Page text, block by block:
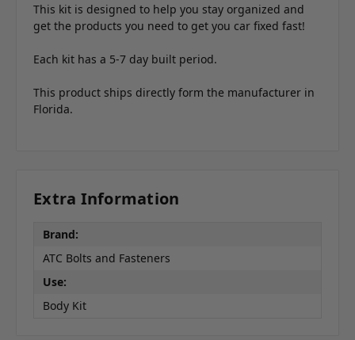
This kit is designed to help you stay organized and
get the products you need to get you car fixed fast!
Each kit has a 5-7 day built period.
This product ships directly form the manufacturer in
Florida.
Extra Information
Brand:
ATC Bolts and Fasteners
Use:
Body Kit